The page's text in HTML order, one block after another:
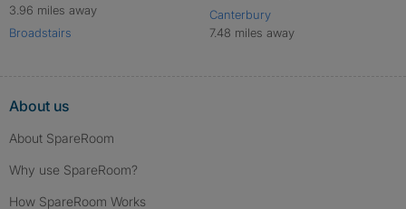
3.96 miles away
Broadstairs
Canterbury
7.48 miles away
About us
About SpareRoom
Why use SpareRoom?
How SpareRoom Works